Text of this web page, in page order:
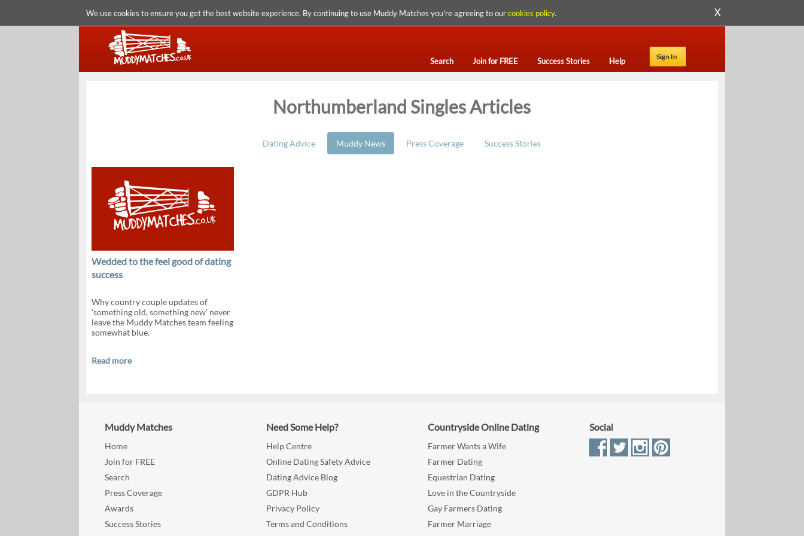
We use cookies to ensure you get the best website experience. By continuing to use Muddy Matches you're agreeing to ourcookies policy. X
Sign In
Search Join for FREE Success Stories Help
Northumberland Singles Articles
Dating Advice Muddy News Press Coverage Success Stories
Wedded to the feel good of dating
success
Why country couple updates of
'something old, something new' never
leave the Muddy Matches team feeling
somewhat blue.
Read more
Muddy Matches
Home
Join for FREE
Search
Press Coverage
Awards
Success Stories
Need Some Help?
Help Centre
Online Dating Safety Advice
Dating Advice Blog
GDPR Hub
Privacy Policy
Terms and Conditions
Countryside Online Dating
Farmer Wants a Wife
Farmer Dating
Equestrian Dating
Love in the Countryside
Gay Farmers Dating
Farmer Marriage
Social